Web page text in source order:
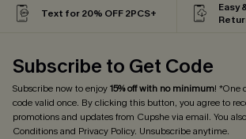
Text for 20% OFF 2PCS+
Easy
Subscribe to Get Code
Subscribe now to enjoy15% off with no minimum! *One
code valid once. By clicking this button, you agree to
promotions and updates from Cupshe via email. You
Conditionsand Privacy Policy. Unsubscribe anytime.